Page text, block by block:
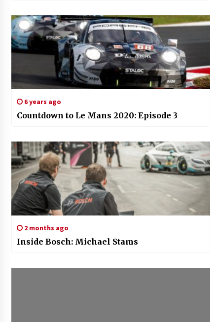
6 years ago
Countdown to Le Mans 2020: Episode 3
2 months ago
Inside Bosch: Michael Stams